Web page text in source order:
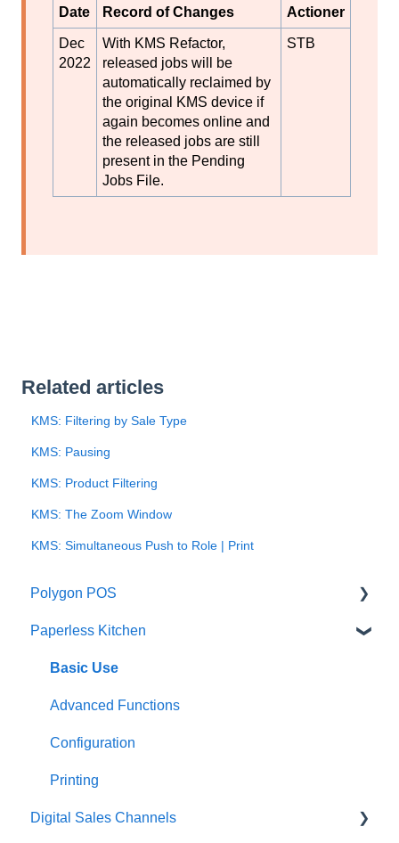
Date Record of Changes Actioner
Dec
2022
With KMS Refactor,
released jobs will be
automatically reclaimed by
the original KMS device if
again becomes online and
the released jobs are still
present in the Pending
Jobs File.
STB
Related articles
KMS: Filtering by Sale Type
KMS: Pausing
KMS: Product Filtering
KMS: The Zoom Window
KMS: Simultaneous Push to Role | Print
Polygon POS
Quick Reference Guide
Overview
Navigation
General POS Functions
Open orders
Loyalty
Paperless Kitchen
Basic Use
Advanced Functions
Configuration
Printing
Digital Sales Channels